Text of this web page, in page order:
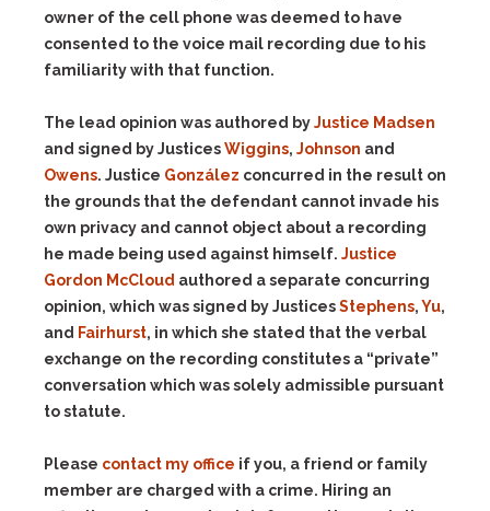
owner of the cell phone was deemed to have
consented to the voice mail recording due to his
familiarity with that function.
The lead opinion was authored byJustice Madsen
and signed by JusticesWiggins, Johnson and
Owens. Justice González concurred in the result on
the grounds that the defendant cannot invade his
own privacy and cannot object about a recording
he made being used against himself. Justice
Gordon McCloud authored a separate concurring
opinion, which was signed by JusticesStephens,Yu,
and Fairhurst, in which she stated that the verbal
exchange on the recording constitutes a “private”
conversation which was solely admissible pursuant
to statute.
Please contact my office if you, a friend or family
member are charged with a crime. Hiring an